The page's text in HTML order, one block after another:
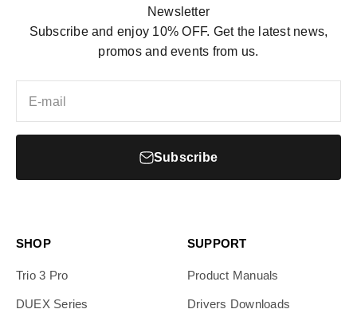
Newsletter
Subscribe and enjoy 10% OFF. Get the latest news,
promos and events from us.
E-mail
Subscribe
SHOP
Trio 3 Pro
DUEX Series
SUPPORT
Product Manuals
Drivers Downloads